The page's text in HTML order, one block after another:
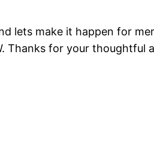
lets make it happen for
Thanks for your thoughtful